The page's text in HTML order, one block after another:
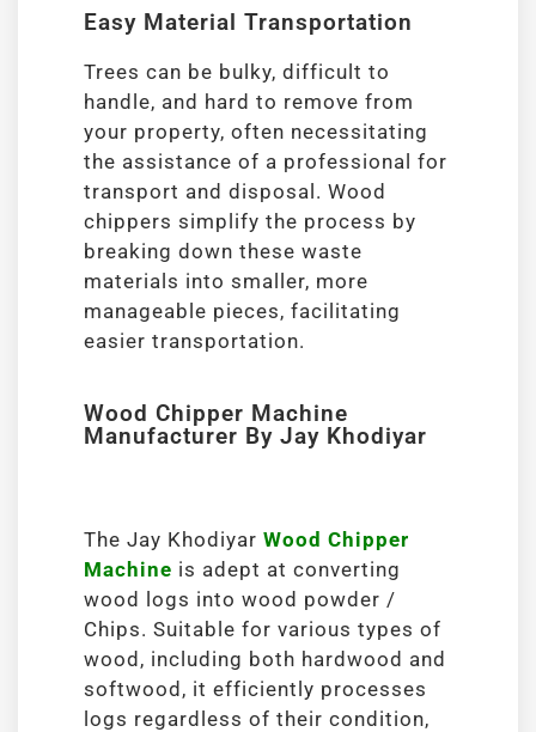
Easy Material Transportation
Trees can be bulky, difficult to
handle, and hard to remove from
your property, often necessitating
the assistance of a professional for
transport and disposal. Wood
chippers simplify the process by
breaking down these waste
materials into smaller, more
manageable pieces, facilitating
easier transportation.
Wood Chipper Machine
Manufacturer By Jay Khodiyar
The Jay Khodiyar Wood Chipper
Machine is adept at converting
wood logs into wood powder /
Chips. Suitable for various types of
wood, including both hardwood and
softwood, it efficiently processes
logs regardless of their condition,